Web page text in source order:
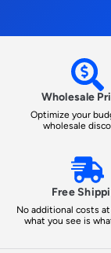
Wholesale
Optimize your
wholesale
Free
No additional costs
what you see is